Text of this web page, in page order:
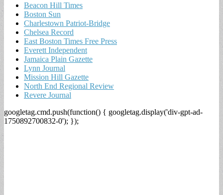
Beacon Hill Times
Boston Sun
Charlestown Patriot-Bridge
Chelsea Record
East Boston Times Free Press
Everett Independent
Jamaica Plain Gazette
Lynn Journal
Mission Hill Gazette
North End Regional Review
Revere Journal
googletag.cmd.push(function() { googletag.display('div-gpt-ad-
1750892700832-0'); });